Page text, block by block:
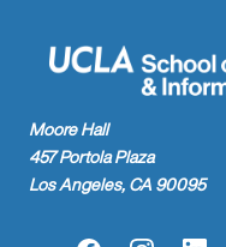
Moore Hall
457 Portola Plaza
Los Angeles, CA 90095